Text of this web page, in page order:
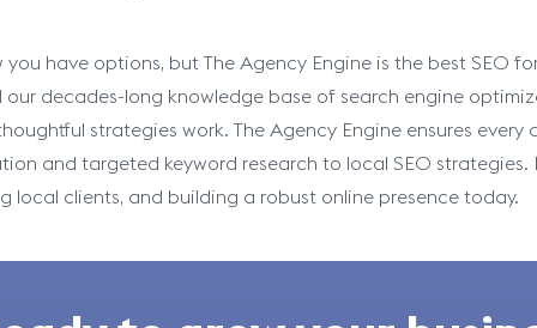
you have options, but The Agency Engine is the best SEO
decades-long knowledge base of search engine
strategies work. The Agency Engine ensures
and targeted keyword research to local SEO
local clients, and building a robust online presence today.